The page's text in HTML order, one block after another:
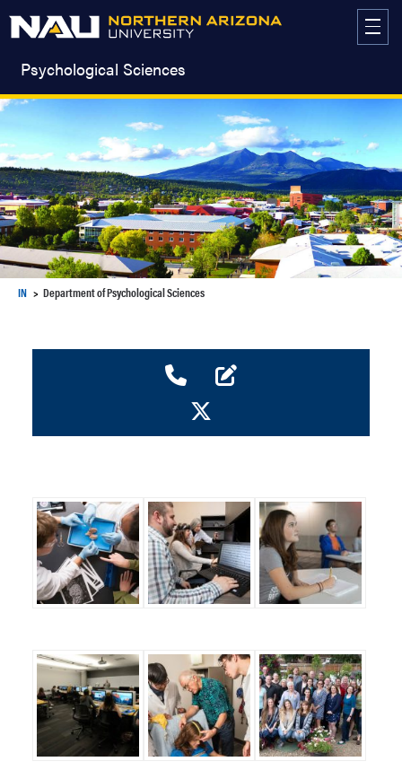
Psychological Sciences
IN Department of Psychological Sciences